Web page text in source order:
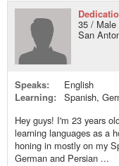
35 / Male
San
Speaks:
English
Learning:
Spanish,
Hey guys! I'm 23 years
learning languages as a
honing in mostly on my
German and Persian ...